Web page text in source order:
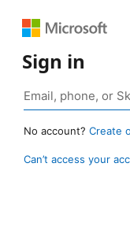
Sign in
No account? Create
Can’t access your